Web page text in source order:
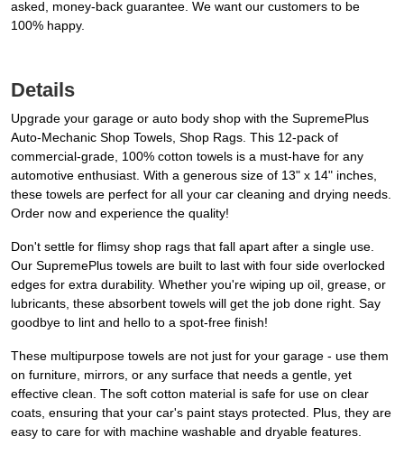
asked, money-back guarantee. We want our customers to be
100% happy.
Details
Upgrade your garage or auto body shop with the SupremePlus
Auto-Mechanic Shop Towels, Shop Rags. This 12-pack of
commercial-grade, 100% cotton towels is a must-have for any
automotive enthusiast. With a generous size of 13" x 14" inches,
these towels are perfect for all your car cleaning and drying needs.
Order now and experience the quality!
Don't settle for flimsy shop rags that fall apart after a single use.
Our SupremePlus towels are built to last with four side overlocked
edges for extra durability. Whether you're wiping up oil, grease, or
lubricants, these absorbent towels will get the job done right. Say
goodbye to lint and hello to a spot-free finish!
These multipurpose towels are not just for your garage - use them
on furniture, mirrors, or any surface that needs a gentle, yet
effective clean. The soft cotton material is safe for use on clear
coats, ensuring that your car's paint stays protected. Plus, they are
easy to care for with machine washable and dryable features.